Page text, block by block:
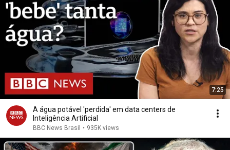
7:25
A água potável 'perdida' em data centers de
Inteligência Artificial
BBC News Brasil • 935K views